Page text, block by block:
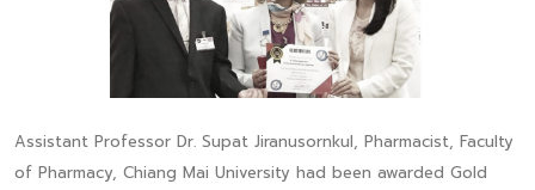
Assistant Professor Dr. Supat Jiranusornkul, Pharmacist, Faculty
of Pharmacy, Chiang Mai University had been awarded Gold